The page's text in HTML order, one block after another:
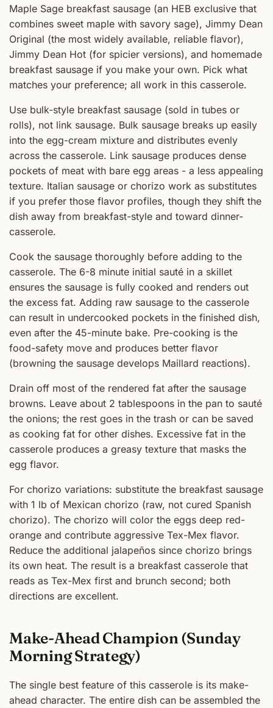
Maple Sage breakfast sausage (an HEB exclusive that
combines sweet maple with savory sage), Jimmy Dean
Original (the most widely available, reliable flavor),
Jimmy Dean Hot (for spicier versions), and homemade
breakfast sausage if you make your own. Pick what
matches your preference; all work in this casserole.
Use bulk-style breakfast sausage (sold in tubes or
rolls), not link sausage. Bulk sausage breaks up easily
into the egg-cream mixture and distributes evenly
across the casserole. Link sausage produces dense
pockets of meat with bare egg areas - a less appealing
texture. Italian sausage or chorizo work as substitutes
if you prefer those flavor profiles, though they shift the
dish away from breakfast-style and toward dinner-
casserole.
Cook the sausage thoroughly before adding to the
casserole. The 6-8 minute initial sauté in a skillet
ensures the sausage is fully cooked and renders out
the excess fat. Adding raw sausage to the casserole
can result in undercooked pockets in the finished dish,
even after the 45-minute bake. Pre-cooking is the
food-safety move and produces better flavor
(browning the sausage develops Maillard reactions).
Drain off most of the rendered fat after the sausage
browns. Leave about 2 tablespoons in the pan to sauté
the onions; the rest goes in the trash or can be saved
as cooking fat for other dishes. Excessive fat in the
casserole produces a greasy texture that masks the
egg flavor.
For chorizo variations: substitute the breakfast sausage
with 1 lb of Mexican chorizo (raw, not cured Spanish
chorizo). The chorizo will color the eggs deep red-
orange and contribute aggressive Tex-Mex flavor.
Reduce the additional jalapeños since chorizo brings
its own heat. The result is a breakfast casserole that
reads as Tex-Mex first and brunch second; both
directions are excellent.
Make-Ahead Champion (Sunday
Morning Strategy)
The single best feature of this casserole is its make-
ahead character. The entire dish can be assembled the